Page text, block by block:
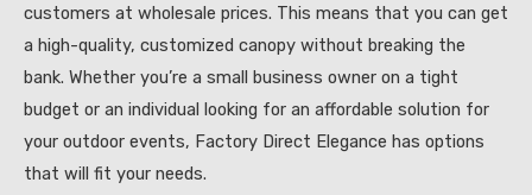
customers at wholesale prices. This means that you can get
a high-quality, customized canopy without breaking the
bank. Whether you’re a small business owner on a tight
budget or an individual looking for an affordable solution for
your outdoor events, Factory Direct Elegance has options
that will fit your needs.